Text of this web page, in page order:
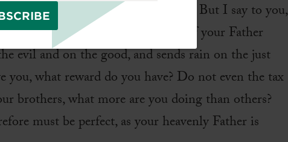
neighbor and hate your enemy.’ But I say to you,
you, so that you may be sons of your Father
evil and on the good, and sends rain on the just
what reward do you have? Do not even the tax
brothers, what more are you doing than others?
must be perfect, as your heavenly Father is